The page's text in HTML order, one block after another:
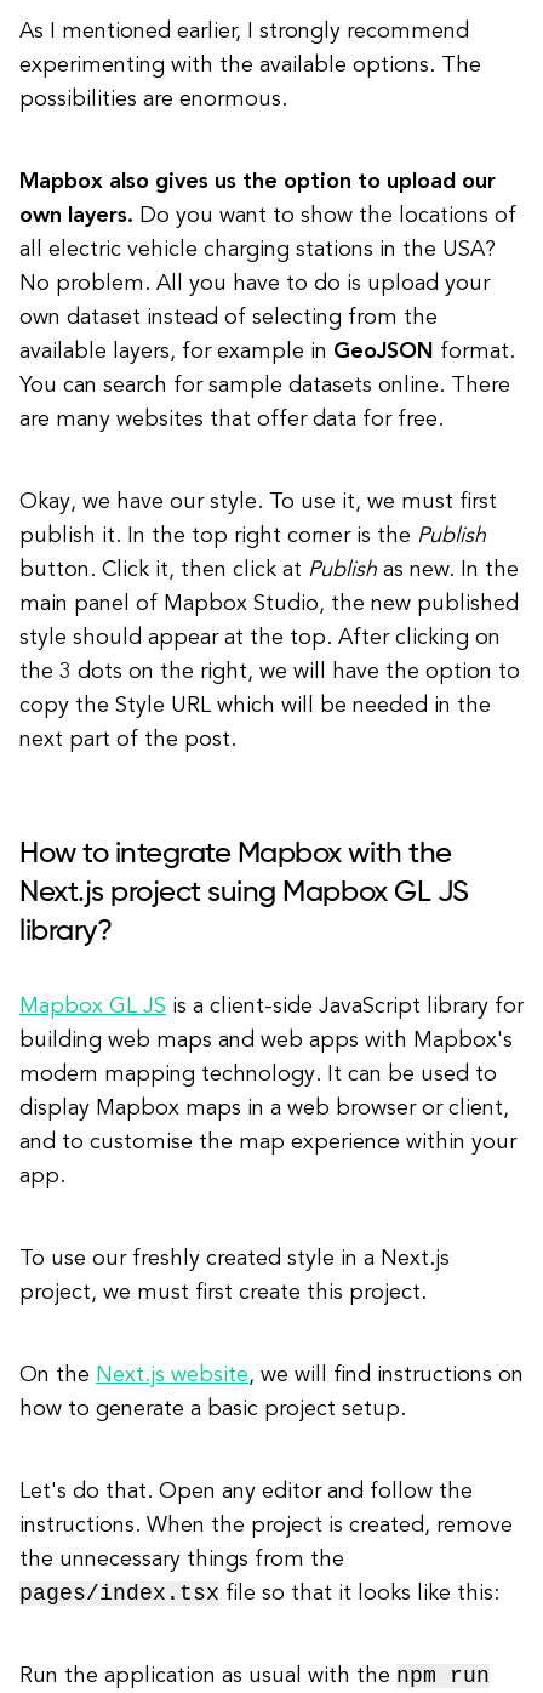
As I mentioned earlier, I strongly recommend
experimenting with the available options. The
possibilities are enormous.
Mapbox also gives us the option to upload our
own layers. Do you want to show the locations of
all electric vehicle charging stations in the USA?
No problem. All you have to do is upload your
own dataset instead of selecting from the
available layers, for example in GeoJSON format.
You can search for sample datasets online. There
are many websites that offer data for free.
Okay, we have our style. To use it, we must first
publish it. In the top right corner is the Publish
button. Click it, then click at Publish as new. In the
main panel of Mapbox Studio, the new published
style should appear at the top. After clicking on
the 3 dots on the right, we will have the option to
copy the Style URL which will be needed in the
next part of the post.
How to integrate Mapbox with the
Next.js project suing Mapbox GL JS
library?
Mapbox GL JS is a client-side JavaScript library for
building web maps and web apps with Mapbox's
modern mapping technology. It can be used to
display Mapbox maps in a web browser or client,
and to customise the map experience within your
app.
To use our freshly created style in a Next.js
project, we must first create this project.
On the Next.js website, we will find instructions on
how to generate a basic project setup.
Let's do that. Open any editor and follow the
instructions. When the project is created, remove
the unnecessary things from the
pages/index.tsx file so that it looks like this:
Run the application as usual with the npm run